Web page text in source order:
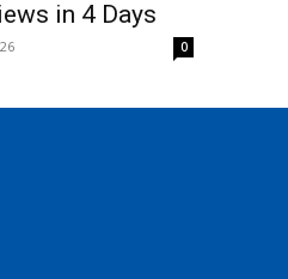
in 4 Days
0